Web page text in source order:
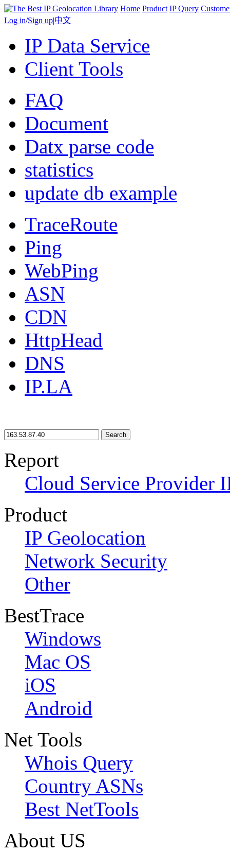
Home Product IP Query
Log in/Sign up|中文
IP Data Service
Client Tools
FAQ
Document
Datx parse code
statistics
update db example
TraceRoute
Ping
WebPing
ASN
CDN
HttpHead
DNS
IP.LA
Search
Report
Cloud Service Provider
Product
IP Geolocation
Network Security
Other
BestTrace
Windows
Mac OS
iOS
Android
Net Tools
Whois Query
Country ASNs
Best NetTools
About US